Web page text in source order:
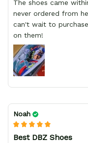
The shoes came
never ordered from
can't wait to
on them!
Noah
Best DBZ Shoes